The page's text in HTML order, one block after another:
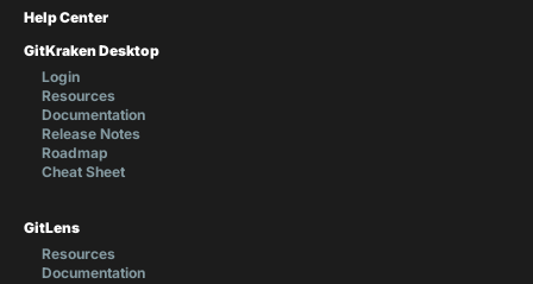
Help Center
GitKraken Desktop
Login
Resources
Documentation
Release Notes
Roadmap
Cheat Sheet
GitLens
Resources
Documentation